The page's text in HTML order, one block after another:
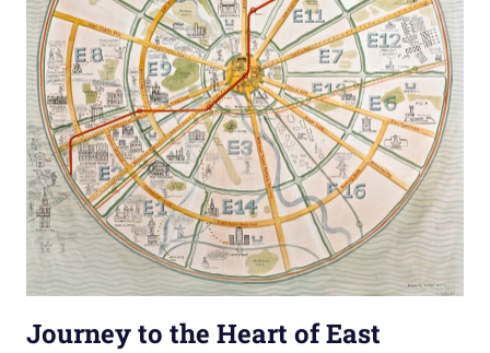
Journey to the Heart of East